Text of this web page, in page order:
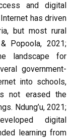
and digital
has driven
but most rural
Popoola, 2021;
landscape for
government-
into schools,
not erased the
Ndung’u, 2021;
digital
learning from